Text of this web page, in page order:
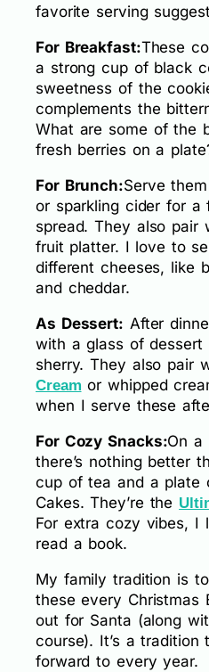
favorite serving
For Breakfast:These
a strong cup of black
sweetness of the
complements the
What are some of the
fresh berries on a
For Brunch:Serve
or sparkling cider for a
spread. They also pair
fruit platter. I love to
different cheeses, like
and cheddar.
As Dessert: After
with a glass of dessert
sherry. They also pair
Cream or whipped
when I serve these
For Cozy Snacks:On a
there’s nothing better
cup of tea and a plate
Cakes. They’re the
For extra cozy vibes, I
read a book.
My family tradition is
these every Christmas
out for Santa (along
course). It’s a
forward to every year.